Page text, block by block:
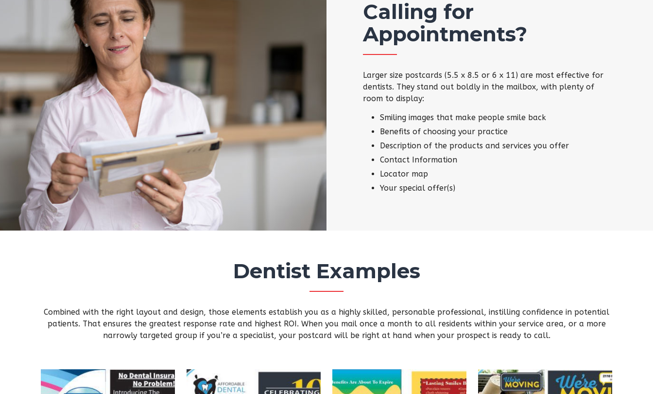
Calling for
Appointments?
Larger size postcards (5.5 x 8.5 or 6 x 11) are most effective for
dentists. They stand out boldly in the mailbox, with plenty of
room to display:
Smiling images that make people smile back
Benefits of choosing your practice
Description of the products and services you offer
Contact Information
Locator map
Your special offer(s)
Dentist Examples
Combined with the right layout and design, those elements establish you as a highly skilled, personable professional, instilling confidence in potential
patients. That ensures the greatest response rate and highest ROI. When you mail once a month to all residents within your service area, or a more
narrowly targeted group if you’re a specialist, your postcard will be right at hand when your prospect is ready to call.